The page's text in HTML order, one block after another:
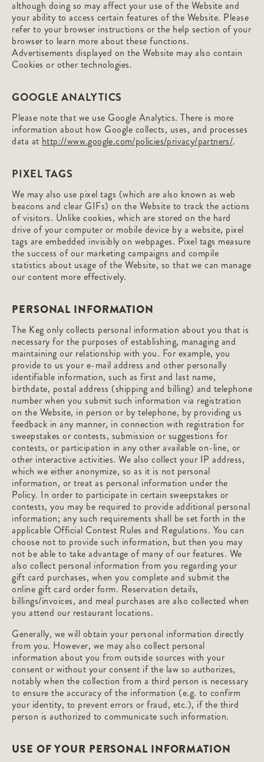
although doing so may affect your use of the Website and
your ability to access certain features of the Website. Please
refer to your browser instructions or the help section of your
browser to learn more about these functions.
Advertisements displayed on the Website may also contain
Cookies or other technologies.
GOOGLE ANALYTICS
Please note that we use Google Analytics. There is more
information about how Google collects, uses, and processes
data at http://www.google.com/policies/privacy/partners/.
PIXEL TAGS
We may also use pixel tags (which are also known as web
beacons and clear GIFs) on the Website to track the actions
of visitors. Unlike cookies, which are stored on the hard
drive of your computer or mobile device by a website, pixel
tags are embedded invisibly on webpages. Pixel tags measure
the success of our marketing campaigns and compile
statistics about usage of the Website, so that we can manage
our content more effectively.
PERSONAL INFORMATION
The Keg only collects personal information about you that is
necessary for the purposes of establishing, managing and
maintaining our relationship with you. For example, you
provide to us your e-mail address and other personally
identifiable information, such as first and last name,
birthdate, postal address (shipping and billing) and telephone
number when you submit such information via registration
on the Website, in person or by telephone, by providing us
feedback in any manner, in connection with registration for
sweepstakes or contests, submission or suggestions for
contests, or participation in any other available on-line, or
other interactive activities. We also collect your IP address,
which we either anonymize, so as it is not personal
information, or treat as personal information under the
Policy. In order to participate in certain sweepstakes or
contests, you may be required to provide additional personal
information; any such requirements shall be set forth in the
applicable Official Contest Rules and Regulations. You can
choose not to provide such information, but then you may
not be able to take advantage of many of our features. We
also collect personal information from you regarding your
gift card purchases, when you complete and submit the
online gift card order form. Reservation details,
billings/invoices, and meal purchases are also collected when
you attend our restaurant locations.
Generally, we will obtain your personal information directly
from you. However, we may also collect personal
information about you from outside sources with your
consent or without your consent if the law so authorizes,
notably when the collection from a third person is necessary
to ensure the accuracy of the information (e.g. to confirm
your identity, to prevent errors or fraud, etc.), if the third
person is authorized to communicate such information.
USE OF YOUR PERSONAL INFORMATION